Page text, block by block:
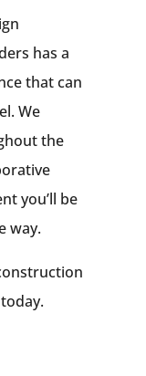
has a
that can
We
the
you’ll be
way.
today.